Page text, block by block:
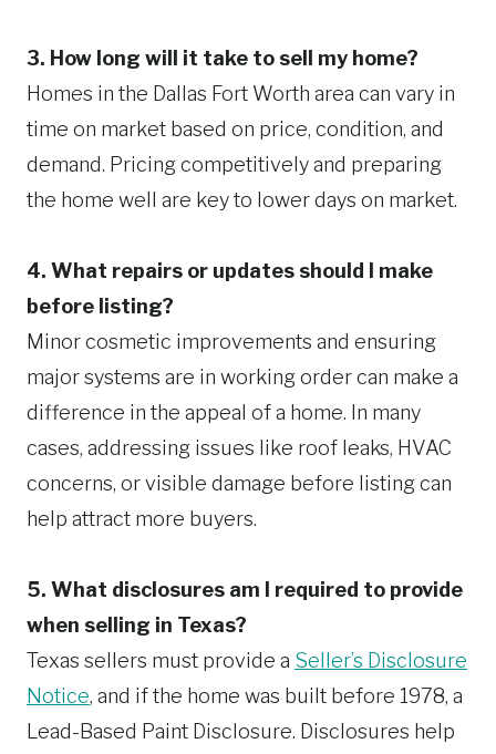
3. How long will it take to sell my home?
Homes in the Dallas Fort Worth area can vary in
time on market based on price, condition, and
demand. Pricing competitively and preparing
the home well are key to lower days on market.
4. What repairs or updates should I make
before listing?
Minor cosmetic improvements and ensuring
major systems are in working order can make a
difference in the appeal of a home. In many
cases, addressing issues like roof leaks, HVAC
concerns, or visible damage before listing can
help attract more buyers.
5. What disclosures am I required to provide
when selling in Texas?
Texas sellers must provide a Seller’s Disclosure
Notice, and if the home was built before 1978, a
Lead-Based Paint Disclosure. Disclosures help